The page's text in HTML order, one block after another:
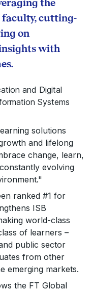
the
faculty, cutting-
on
with
and Digital
Systems
solutions
and lifelong
change, learn,
evolving
ranked #1 for
ISB
world-class
of learners –
public sector
from other
emerging markets.
the FT Global